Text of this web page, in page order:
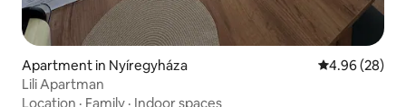
Apartment in Nyíregyháza 4.96 out of 5
4.96 (28)
Lili Apartman
Location · Family · Indoor spaces